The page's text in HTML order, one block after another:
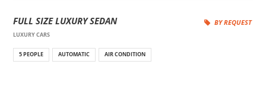
FULL SIZE LUXURY SEDAN
LUXURY CARS
BY REQUEST
5 PEOPLE AUTOMATIC AIR CONDITION